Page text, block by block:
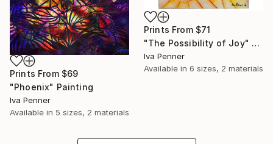
Prints From $71
"The Possibility of Joy" Painting
Iva Penner
Available in 6 sizes, 2 materials
Prints From $69
"Phoenix" Painting
Iva Penner
Available in 5 sizes, 2 materials